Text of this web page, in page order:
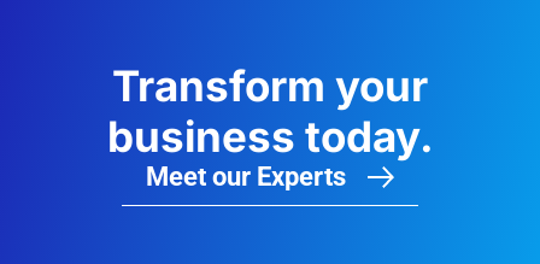
Transform your
business today.
Meet our Experts